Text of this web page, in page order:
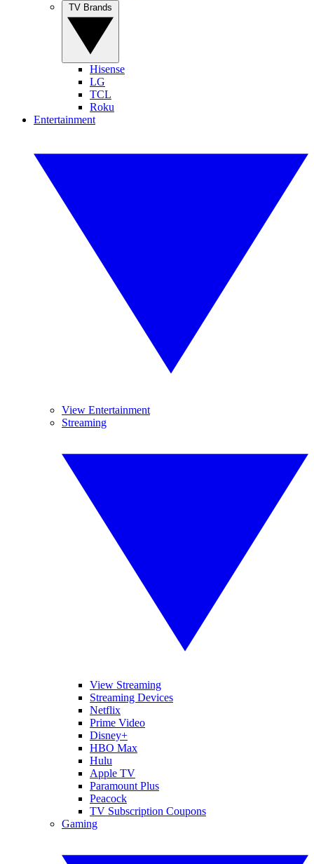
Hisense
LG
TCL
Roku
Entertainment
View Entertainment
Streaming
View Streaming
Streaming Devices
Netflix
Prime Video
Disney+
HBO Max
Hulu
Apple TV
Paramount Plus
Peacock
TV Subscription Coupons
Gaming